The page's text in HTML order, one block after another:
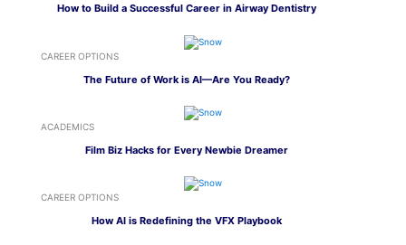
How to Build a Successful Career in Airway Dentistry
CAREER OPTIONS
The Future of Work is AI—Are You Ready?
ACADEMICS
Film Biz Hacks for Every Newbie Dreamer
CAREER OPTIONS
How AI is Redefining the VFX Playbook